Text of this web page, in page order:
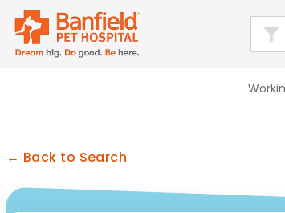
← Back to Search